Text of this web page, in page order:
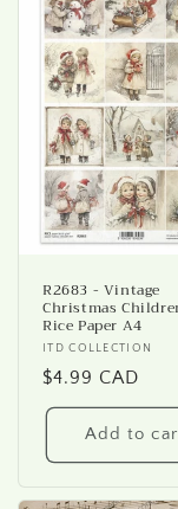
R2683 - Vintage
Christmas
Rice Paper A4
Vendor:
ITD COLLECTION
Regular
price
$4.99 CAD
Add to